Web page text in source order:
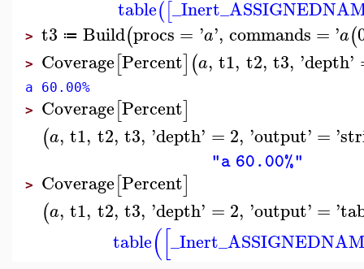
table([
> t3 ≔ Build(procs = 'a', commands = 'a(
> Coverage[Percent](a, t1, t2, t3, 'depth'
a 60.00%
> Coverage[Percent]
(a, t1, t2, t3, 'depth' = 2, 'output' = '
"a 60.00%"
> Coverage[Percent]
(a, t1, t2, t3, 'depth' = 2, 'output' = '
table([